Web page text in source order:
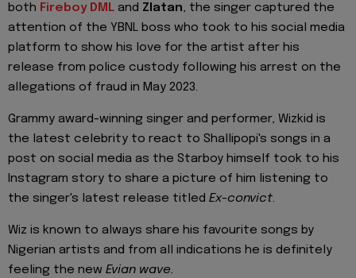
both Fireboy DML and Zlatan, the singer captured the
attention of the YBNL boss who took to his social media
platform to show his love for the artist after his
release from police custody following his arrest on the
allegations of fraud in May 2023.
Grammy award-winning singer and performer, Wizkid is
the latest celebrity to react to Shallipopi's songs in a
post on social media as the Starboy himself took to his
Instagram story to share a picture of him listening to
the singer's latest release titled Ex-convict.
Wiz is known to always share his favourite songs by
Nigerian artists and from all indications he is definitely
feeling the new Evian wave.